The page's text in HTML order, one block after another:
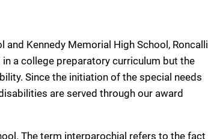
Kennedy Memorial High School, Roncalli
a college preparatory curriculum but the
Since the initiation of the special needs
are served through our award
The term interparochial refers to the fact